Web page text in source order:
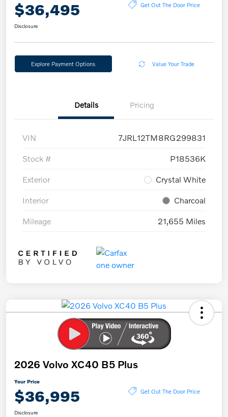
$36,495 Get Out The Door Price
Disclosure
Explore Payment Options Value Your Trade
Details Pricing
VIN 7JRL12TM8RG299831
Stock # P18536K
Exterior Crystal White
Interior Charcoal
Mileage 21,655 Miles
2026 Volvo XC40 B5 Plus
Your Price
$36,995 Get Out The Door Price
Disclosure